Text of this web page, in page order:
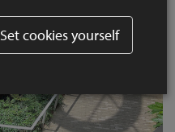
Set cookies yourself